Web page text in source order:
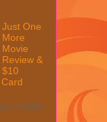
Just One
More
Movie
Review &
$10
contain